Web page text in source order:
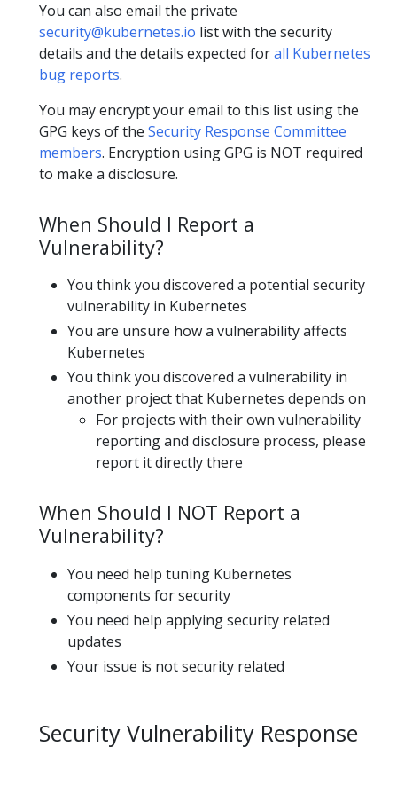
You can also email the private
security@kubernetes.io list with the security
details and the details expected forall Kubernetes
bug reports.
You may encrypt your email to this list using the
GPG keys of the Security Response Committee
members. Encryption using GPG is NOT required
to make a disclosure.
When Should I Report a
Vulnerability?
You think you discovered a potential security
vulnerability in Kubernetes
You are unsure how a vulnerability affects
Kubernetes
You think you discovered a vulnerability in
another project that Kubernetes depends on
For projects with their own vulnerability
reporting and disclosure process, please
report it directly there
When Should I NOT Report a
Vulnerability?
You need help tuning Kubernetes
components for security
You need help applying security related
updates
Your issue is not security related
Security Vulnerability Response